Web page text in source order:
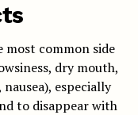
most common side
dry mouth,
especially
to disappear with